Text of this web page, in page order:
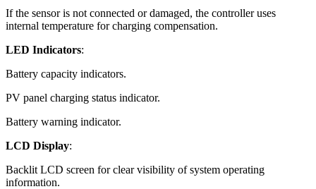
If the sensor is not connected or damaged, the controller uses
internal temperature for charging compensation.
LED Indicators:
Battery capacity indicators.
PV panel charging status indicator.
Battery warning indicator.
LCD Display:
Backlit LCD screen for clear visibility of system operating
information.